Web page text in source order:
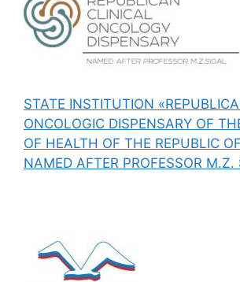
STATE INSTITUTION
ONCOLOGIC DISPENSARY OF
OF HEALTH OF THE REPUBLIC
NAMED AFTER PROFESSOR M.Z.